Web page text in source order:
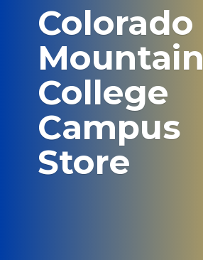
Colorado
Mountain
College
Campus
Store